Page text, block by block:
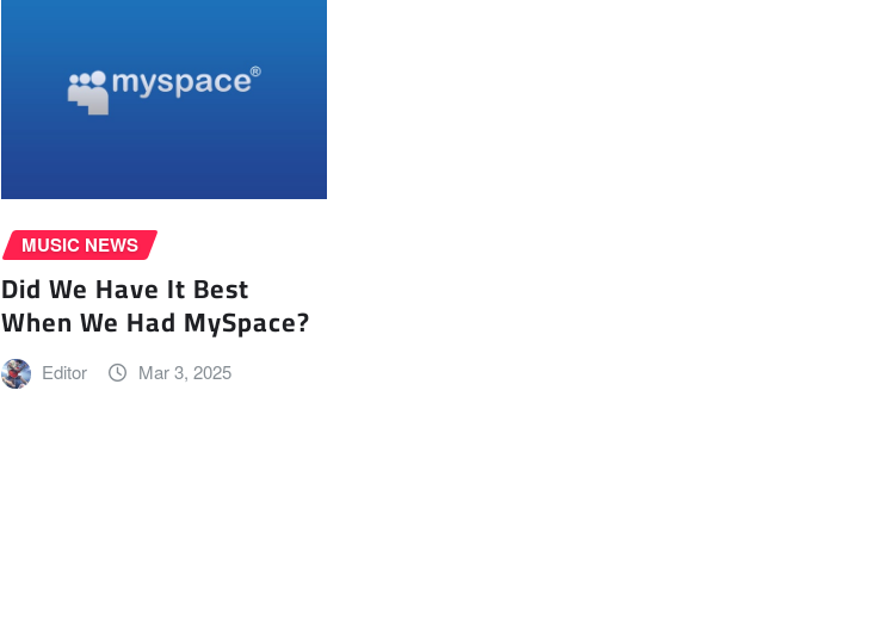
MUSIC NEWS
Did We Have It Best
When We Had MySpace?
Editor Mar 3, 2025